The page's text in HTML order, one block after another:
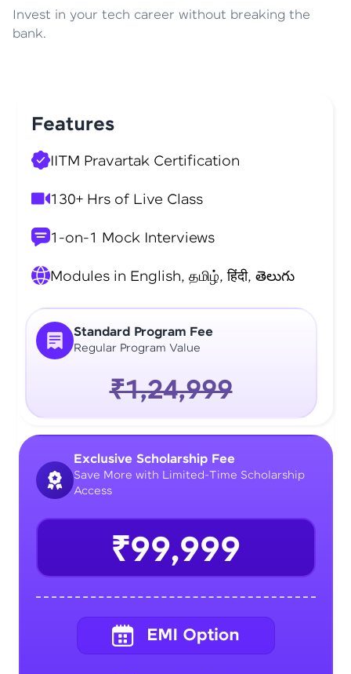
Invest in your tech career without breaking the
bank.
Standard Program Fee
Regular Program Value
₹1,24,999
Features
IITM Pravartak Certification
130+ Hrs of Live Class
1-on-1 Mock Interviews
Modules in English, தமிழ், हिंदी, తెలుగు
Exclusive Scholarship Fee
Save More with Limited-Time Scholarship
Access
₹99,999